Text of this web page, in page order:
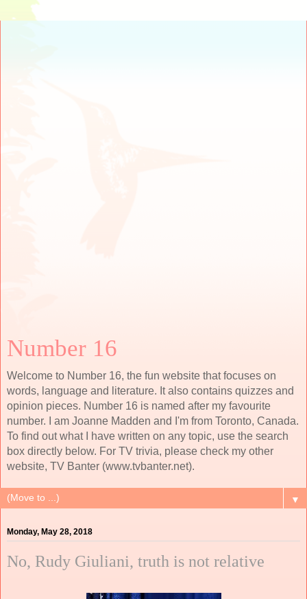
Number 16
Welcome to Number 16, the fun website that focuses on
words, language and literature. It also contains quizzes and
opinion pieces. Number 16 is named after my favourite
number. I am Joanne Madden and I'm from Toronto, Canada.
To find out what I have written on any topic, use the search
box directly below. For TV trivia, please check my other
website, TV Banter (www.tvbanter.net).
▼
Monday, May 28, 2018
No, Rudy Giuliani, truth is not relative